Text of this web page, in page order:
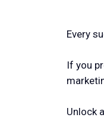
Every
If you
Unlock